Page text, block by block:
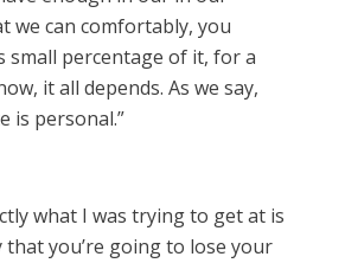
we can comfortably, you
small percentage of it, for a
it all depends. As we say,
is personal.”
what I was trying to get at is
that you’re going to lose your